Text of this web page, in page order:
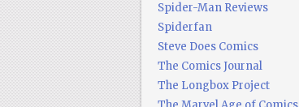
Spider-Man Reviews
Spiderfan
Steve Does Comics
The Comics Journal
The Longbox Project